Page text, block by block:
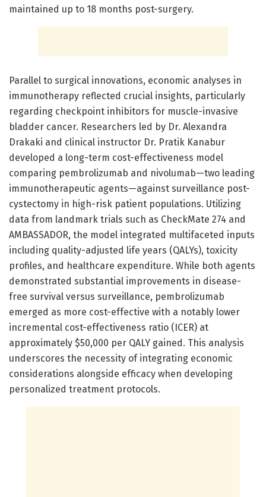
maintained up to 18 months post-surgery.
Parallel to surgical innovations, economic analyses in
immunotherapy reflected crucial insights, particularly
regarding checkpoint inhibitors for muscle-invasive
bladder cancer. Researchers led by Dr. Alexandra
Drakaki and clinical instructor Dr. Pratik Kanabur
developed a long-term cost-effectiveness model
comparing pembrolizumab and nivolumab—two leading
immunotherapeutic agents—against surveillance post-
cystectomy in high-risk patient populations. Utilizing
data from landmark trials such as CheckMate 274 and
AMBASSADOR, the model integrated multifaceted inputs
including quality-adjusted life years (QALYs), toxicity
profiles, and healthcare expenditure. While both agents
demonstrated substantial improvements in disease-
free survival versus surveillance, pembrolizumab
emerged as more cost-effective with a notably lower
incremental cost-effectiveness ratio (ICER) at
approximately $50,000 per QALY gained. This analysis
underscores the necessity of integrating economic
considerations alongside efficacy when developing
personalized treatment protocols.